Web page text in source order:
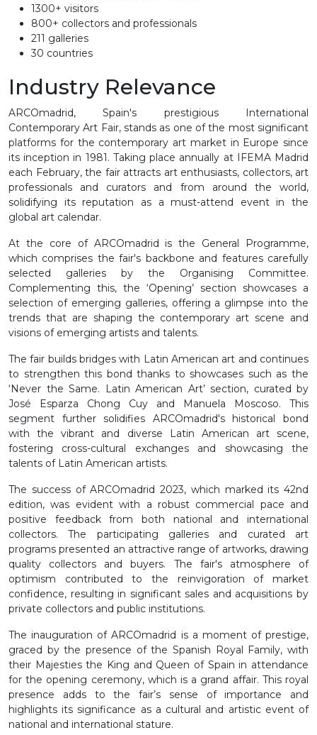
1300+ visitors
800+ collectors and professionals
211 galleries
30 countries
Industry Relevance
ARCOmadrid, Spain's prestigious International
Contemporary Art Fair, stands as one of the most significant
platforms for the contemporary art market in Europe since
its inception in 1981. Taking place annually at IFEMA Madrid
each February, the fair attracts art enthusiasts, collectors, art
professionals and curators and from around the world,
solidifying its reputation as a must-attend event in the
global art calendar.
At the core of ARCOmadrid is the General Programme,
which comprises the fair's backbone and features carefully
selected galleries by the Organising Committee.
Complementing this, the ‘Opening’ section showcases a
selection of emerging galleries, offering a glimpse into the
trends that are shaping the contemporary art scene and
visions of emerging artists and talents.
The fair builds bridges with Latin American art and continues
to strengthen this bond thanks to showcases such as the
‘Never the Same. Latin American Art’ section, curated by
José Esparza Chong Cuy and Manuela Moscoso. This
segment further solidifies ARCOmadrid's historical bond
with the vibrant and diverse Latin American art scene,
fostering cross-cultural exchanges and showcasing the
talents of Latin American artists.
The success of ARCOmadrid 2023, which marked its 42nd
edition, was evident with a robust commercial pace and
positive feedback from both national and international
collectors. The participating galleries and curated art
programs presented an attractive range of artworks, drawing
quality collectors and buyers. The fair's atmosphere of
optimism contributed to the reinvigoration of market
confidence, resulting in significant sales and acquisitions by
private collectors and public institutions.
The inauguration of ARCOmadrid is a moment of prestige,
graced by the presence of the Spanish Royal Family, with
their Majesties the King and Queen of Spain in attendance
for the opening ceremony, which is a grand affair. This royal
presence adds to the fair’s sense of importance and
highlights its significance as a cultural and artistic event of
national and international stature.